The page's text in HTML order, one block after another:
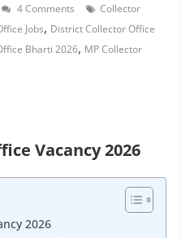
4 Comments
Collector
Jobs, District Collector Office
Bharti 2026, MP Collector
Vacancy 2026
2026